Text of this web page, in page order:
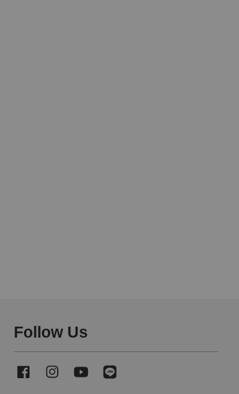
Follow Us
FacebookInstagramYouTube